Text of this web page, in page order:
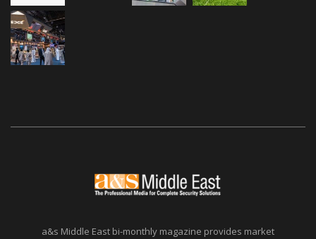
a&s Middle East bi-monthly magazine provides market